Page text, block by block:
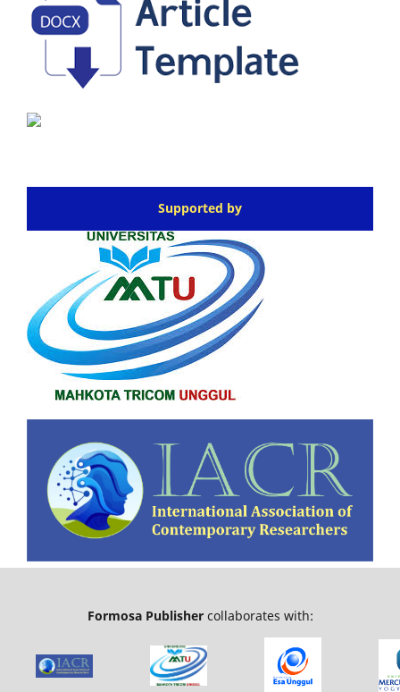
Supported by
Formosa Publishercollaborates with: